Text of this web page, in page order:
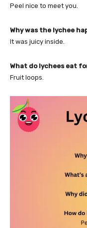
Peel nice to meet you.
Why was the lychee
It was juicy inside.
What do lychees eat
Fruit loops.